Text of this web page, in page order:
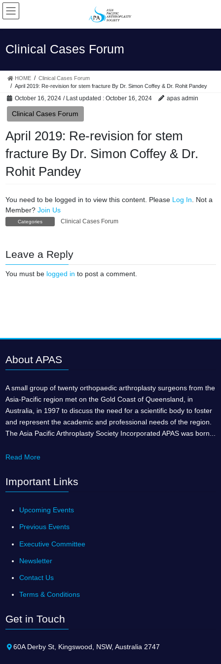
Skip
Skip
Clinical Cases Forum
HOME
Clinical Cases Forum
April 2019: Re-revision for stem fracture By Dr. Simon Coffey & Dr. Rohit Pandey
October 16, 2024 / Last updated : October 16, 2024 apas admin
Clinical Cases Forum
April 2019: Re-revision for stem
fracture By Dr. Simon Coffey & Dr.
Rohit Pandey
You need to be logged in to view this content. Please Log In. Not a
Member? Join Us
Categories Clinical Cases Forum
Leave a Reply
You must be logged in to post a comment.
About APAS
A small group of twenty orthopaedic arthroplasty surgeons from the
Asia-Pacific region met on the Gold Coast of Queensland, in
Australia, in 1997 to discuss the need for a scientific body to foster
and represent the academic and professional needs of the region.
The Asia Pacific Arthroplasty Society Incorporated APAS was born...
Read More
Important Links
Upcoming Events
Previous Events
Executive Committee
Newsletter
Contact Us
Terms & Conditions
Get in Touch
60A Derby St, Kingswood, NSW, Australia 2747